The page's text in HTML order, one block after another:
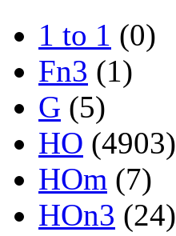
1 to 1 (0)
Fn3 (1)
G (5)
HO (4903)
HOm (7)
HOn3 (24)